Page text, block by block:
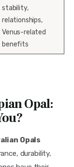
stability,
relationships,
Venus-related
benefits
Opal:
Opals
durability,